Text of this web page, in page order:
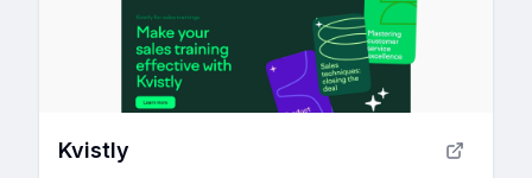
Kvistly